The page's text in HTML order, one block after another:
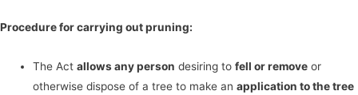
Procedure for carrying out pruning:
The Actallows any person desiring tofell or remove or
otherwise dispose of a tree to make anapplication to the tree